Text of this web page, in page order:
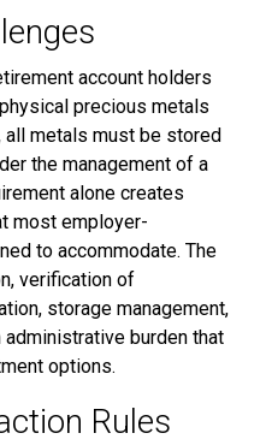
account holders
precious metals
all metals must be stored
the management of a
alone creates
most employer-
to accommodate. The
verification of
storage management,
administrative burden that
options.
Rules